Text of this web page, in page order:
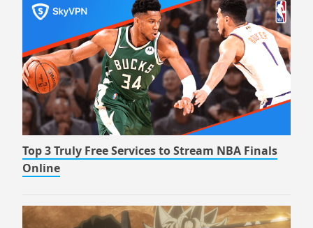
Top 3 Truly Free Services to Stream NBA Finals
Online